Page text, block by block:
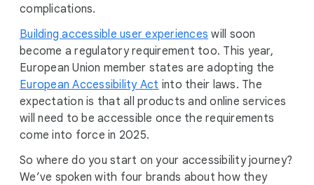
complications.
Building accessible user experiences will soon
become a regulatory requirement too. This year,
European Union member states are adopting the
European Accessibility Act into their laws. The
expectation is that all products and online services
will need to be accessible once the requirements
come into force in 2025.
So where do you start on your accessibility journey?
We’ve spoken with four brands about how they